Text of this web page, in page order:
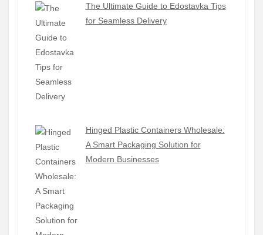
The Ultimate Guide to Edostavka Tips
for Seamless Delivery
Hinged Plastic Containers Wholesale:
A Smart Packaging Solution for
Modern Businesses